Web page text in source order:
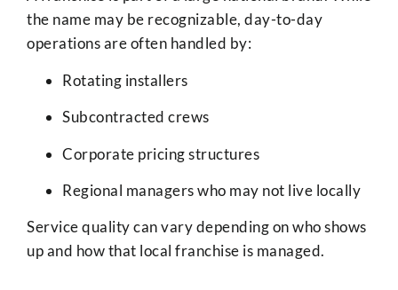
the name may be recognizable, day-to-day
operations are often handled by:
Rotating installers
Subcontracted crews
Corporate pricing structures
Regional managers who may not live locally
Service quality can vary depending on who shows
up and how that local franchise is managed.